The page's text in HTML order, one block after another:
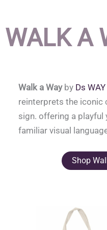
WALK A
Walk a Wayby Ds WAY
reinterprets the iconic
sign. offering a
familiar visual
Shop